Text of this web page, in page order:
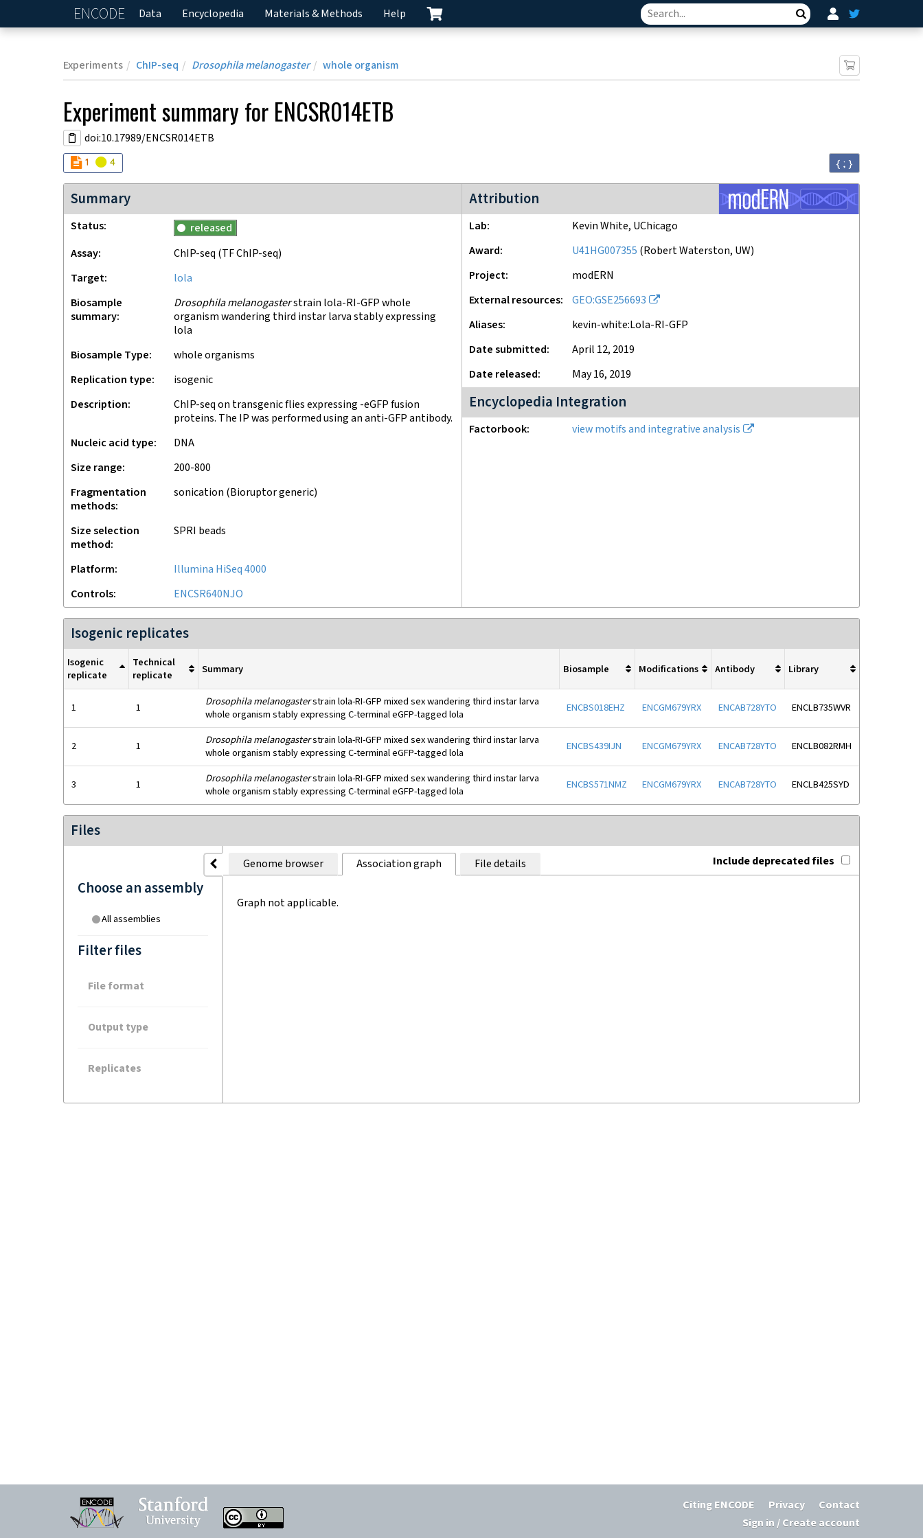
ENCODE Home
Data Encyclopedia Materials & Methods Help Search
Experiments ChIP-seq Drosophila melanogaster whole organism
Experimentsummary for ENCSR014ETB
doi:10.17989/ENCSR014ETB
Audit
1 Audit
4 { ; }
Summary
Status
released
Assay
ChIP-seq (TF ChIP-seq)
Target
lola
Biosample
summary
Drosophila melanogasterstrain lola-RI-GFP whole
organism wandering third instar larva stably expressing
lola
Biosample Type
whole organisms
Replication type
isogenic
Description
ChIP-seq on transgenic flies expressing -eGFP fusion
proteins. The IP was performed using an anti-GFP antibody.
Nucleic acid type
DNA
Size range
200-800
Fragmentation
methods
sonication (Bioruptor generic)
Size selection
method
SPRI beads
Platform
Illumina HiSeq 4000
Controls
ENCSR640NJO
Attribution
modERN project
Lab
Kevin White, UChicago
Award
U41HG007355 (Robert Waterston, UW)
Project
modERN
External resources
GEO:GSE256693
Aliases
kevin-white:Lola-RI-GFP
Date submitted
April 12, 2019
Date released
May 16, 2019
Encyclopedia Integration
Factorbook view motifs and integrative analysis
Isogenic replicates
Isogenic
replicate
Technical
replicate
Summary Biosample Modifications Antibody Library
1 1 Drosophila melanogasterstrain lola-RI-GFP mixed sex wandering third instar larva
whole organism stably expressing C-terminal eGFP-tagged lola
ENCBS018EHZ ENCGM679YRX ENCAB728YTO ENCLB735WVR
2 1 Drosophila melanogasterstrain lola-RI-GFP mixed sex wandering third instar larva
whole organism stably expressing C-terminal eGFP-tagged lola
ENCBS439IJN ENCGM679YRX ENCAB728YTO ENCLB082RMH
3 1 Drosophila melanogasterstrain lola-RI-GFP mixed sex wandering third instar larva
whole organism stably expressing C-terminal eGFP-tagged lola
ENCBS571NMZ ENCGM679YRX ENCAB728YTO ENCLB425SYD
Files
Choose an assembly
All assemblies
Filter files
File format
Output type
Replicates
Genome browser Association graph File details Include deprecated files
Graph not applicable.
Citing ENCODE Privacy
Contact
Sign in / Create account